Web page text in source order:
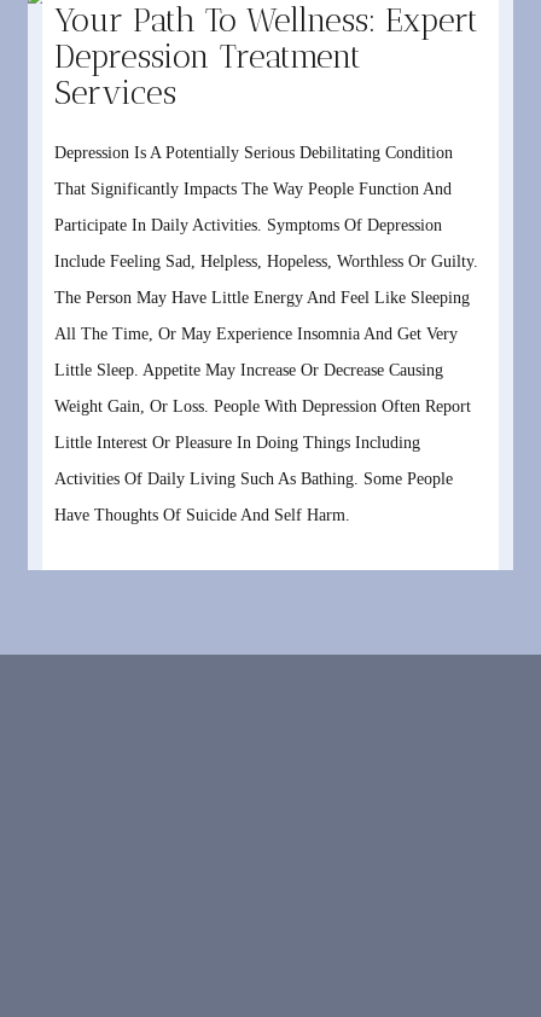
Your Path To Wellness: Expert
Depression Treatment
Services
Depression Is A Potentially Serious Debilitating Condition
That Significantly Impacts The Way People Function And
Participate In Daily Activities. Symptoms Of Depression
Include Feeling Sad, Helpless, Hopeless, Worthless Or Guilty.
The Person May Have Little Energy And Feel Like Sleeping
All The Time, Or May Experience Insomnia And Get Very
Little Sleep. Appetite May Increase Or Decrease Causing
Weight Gain, Or Loss. People With Depression Often Report
Little Interest Or Pleasure In Doing Things Including
Activities Of Daily Living Such As Bathing. Some People
Have Thoughts Of Suicide And Self Harm.